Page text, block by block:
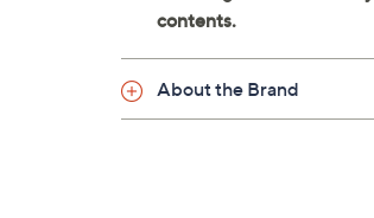
About the Brand